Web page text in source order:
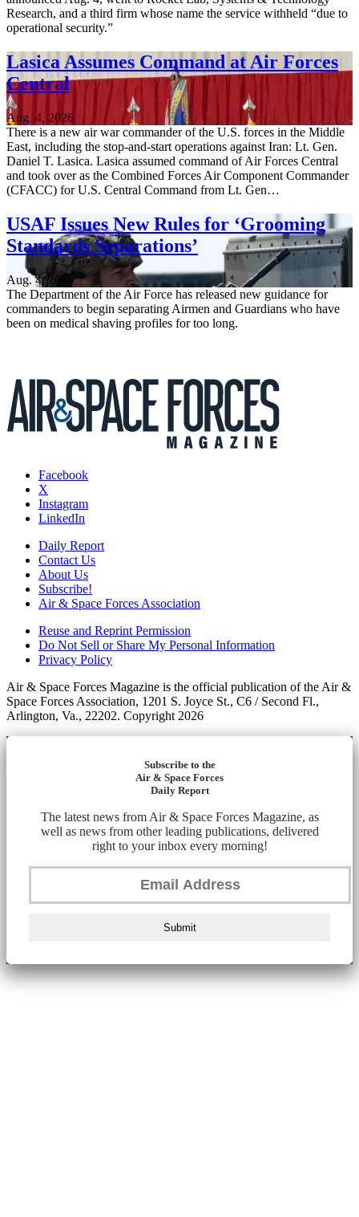
Research, and a third firm whose name the service withheld “due to
operational security.”
Lasica Assumes Command at Air Forces
Central
Aug. 4, 2026
There is a new air war commander of the U.S. forces in the Middle
East, including the stop-and-start operations against Iran: Lt. Gen.
Daniel T. Lasica. Lasica assumed command of Air Forces Central
and took over as the Combined Forces Air Component Commander
(CFACC) for U.S. Central Command from Lt. Gen…
USAF Issues New Rules for ‘Grooming
Standards Separations’
Aug. 4, 2026
The Department of the Air Force has released new guidance for
commanders to begin separating Airmen and Guardians who have
been on medical shaving profiles for too long.
Facebook
X
Instagram
LinkedIn
Daily Report
Contact Us
About Us
Subscribe!
Air & Space Forces Association
Reuse and Reprint Permission
Do Not Sell or Share My Personal Information
Privacy Policy
Air & Space Forces Magazine is the official publication of the Air &
Space Forces Association, 1201 S. Joyce St., C6 / Second Fl.,
Arlington, Va., 22202. Copyright 2026
Subscribe to the
Air & Space Forces
Daily Report
The latest news from Air & Space Forces Magazine, as
well as news from other leading publications, delivered
right to your inbox every morning!
Submit